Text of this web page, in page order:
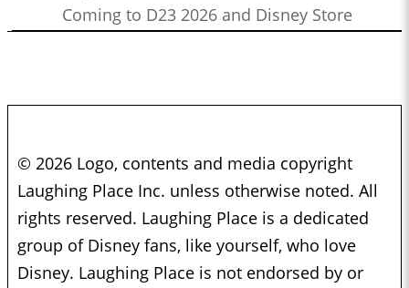
Coming to D23 2026 and Disney Store
© 2026 Logo, contents and media copyright
Laughing Place Inc. unless otherwise noted. All
rights reserved. Laughing Place is a dedicated
group of Disney fans, like yourself, who love
Disney. Laughing Place is not endorsed by or